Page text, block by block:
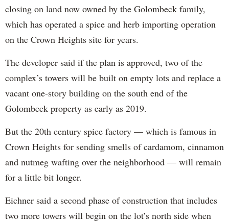
closing on land now owned by the Golombeck family,
which has operated a spice and herb importing operation
on the Crown Heights site for years.
The developer said if the plan is approved, two of the
complex’s towers will be built on empty lots and replace a
vacant one-story building on the south end of the
Golombeck property as early as 2019.
But the 20th century spice factory — which is famous in
Crown Heights for sending smells of cardamom, cinnamon
and nutmeg wafting over the neighborhood — will remain
for a little bit longer.
Eichner said a second phase of construction that includes
two more towers will begin on the lot’s north side when